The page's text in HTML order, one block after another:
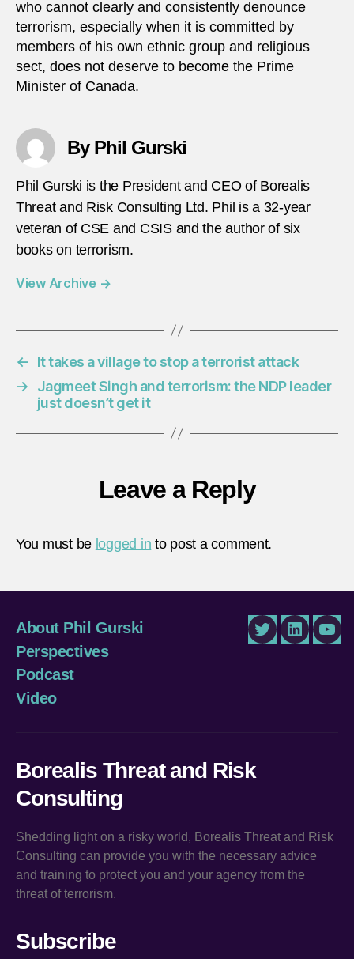
who cannot clearly and consistently denounce
terrorism, especially when it is committed by
members of his own ethnic group and religious
sect, does not deserve to become the Prime
Minister of Canada.
By Phil Gurski
Phil Gurski is the President and CEO of Borealis
Threat and Risk Consulting Ltd. Phil is a 32-year
veteran of CSE and CSIS and the author of six
books on terrorism.
View Archive →
←
It takes a village to stop a terrorist attack
→
Jagmeet Singh and terrorism: the NDP leader
just doesn’t get it
Leave a Reply
You must be logged in to post a comment.
About Phil Gurski
Perspectives
Podcast
Video
TwitterLinkedIn
Borealis Threat and Risk
Consulting
Shedding light on a risky world, Borealis Threat and Risk
Consulting can provide you with the necessary advice
and training to protect you and your agency from the
threat of terrorism.
Subscribe